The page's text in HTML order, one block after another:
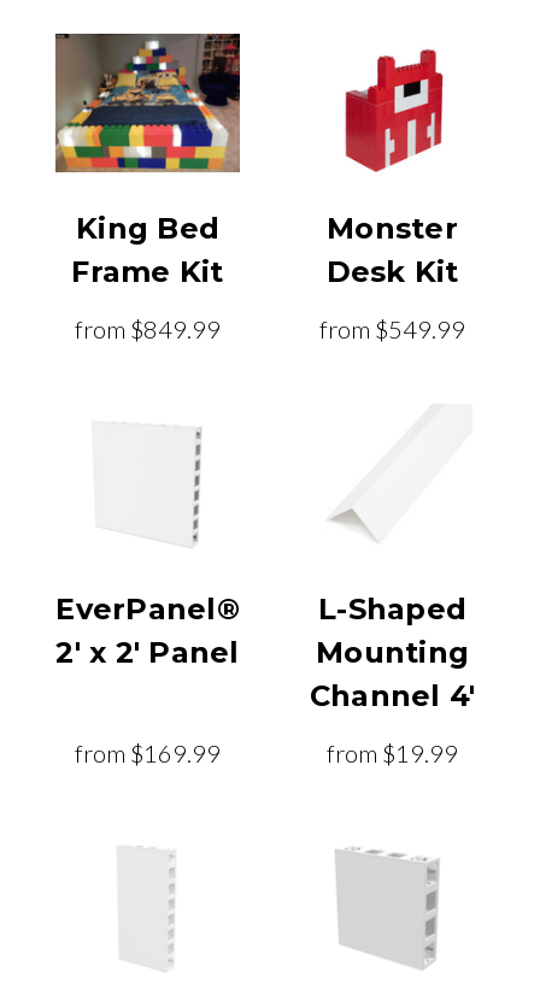
King Bed
Frame Kit
from $849.99
Monster
Desk Kit
from $549.99
EverPanel®
2' x 2' Panel
from $169.99
L-Shaped
Mounting
Channel 4'
from $19.99